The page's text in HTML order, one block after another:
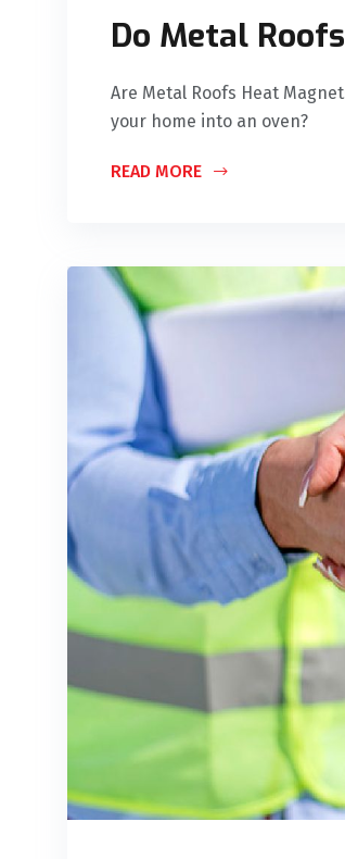
Do Metal
Are Metal Roofs Heat
your home into an oven?
READ MORE